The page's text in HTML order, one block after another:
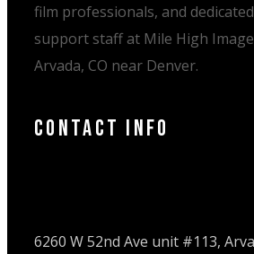
film professionals, and
support staff at Mile High
Arvada, CO near Denver.
Contact Info
6260 W 52nd Ave unit #113,